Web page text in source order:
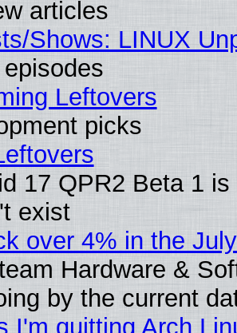
articles
Shows: LINUX
Leftovers
picks
17 QPR2 Beta 1
exist
over 4% in the
Hardware &
by the current
I'm quitting Arch